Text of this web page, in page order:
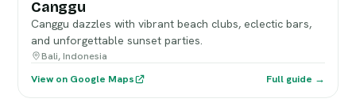
Canggu
Canggu dazzles with vibrant beach clubs, eclectic bars,
and unforgettable sunset parties.
Bali, Indonesia
View on Google Maps
Full guide →